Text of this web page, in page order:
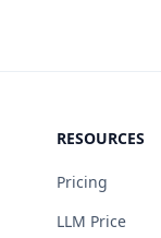
RESOURCES
Pricing
LLM Price